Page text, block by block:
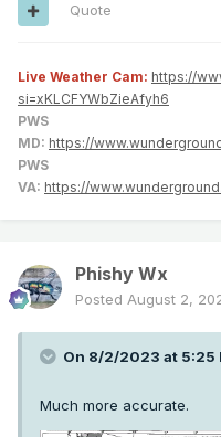
Quote
Live Weather Cam: https://
si=xKLCFYWbZieAfyh6
PWS
MD: https://
PWS
VA: https://
Phishy Wx
Posted August 2,
On 8/2/2023 at 5:25
Much more accurate.